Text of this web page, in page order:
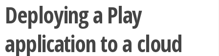
Deploying a Play
application to a cloud